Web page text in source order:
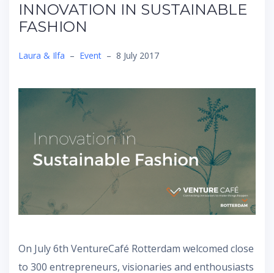
INNOVATION IN SUSTAINABLE
FASHION
Laura & Ilfa – Event – 8 July 2017
On July 6th VentureCafé Rotterdam welcomed close
to 300 entrepreneurs, visionaries and enthousiasts